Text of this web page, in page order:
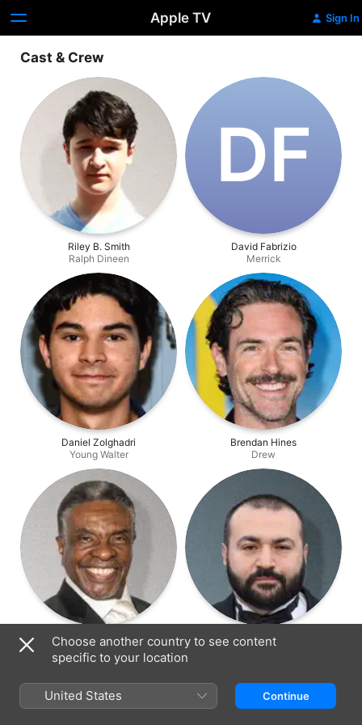
Apple TV Sign In
Cast & Crew
Riley B. Smith
Ralph Dineen
D‌F
David Fabrizio
Merrick
Daniel Zolghadri
Young Walter
Brendan Hines
Drew
Keith David
Warden
Nick Gracer
Choose another country to see content
specific to your location
United States Continue